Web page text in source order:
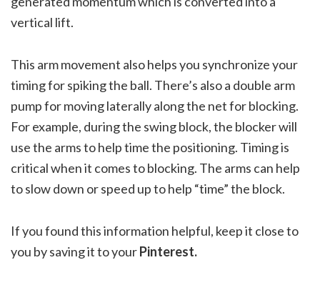
vertical lift.
This arm movement also helps you synchronize your
timing for spiking the ball. There’s also a double arm
pump for moving laterally along the net for blocking.
For example, during the swing block, the blocker will
use the arms to help time the positioning. Timing is
critical when it comes to blocking. The arms can help
to slow down or speed up to help “time” the block.
If you found this information helpful, keep it close to
you by saving it to yourPinterest.